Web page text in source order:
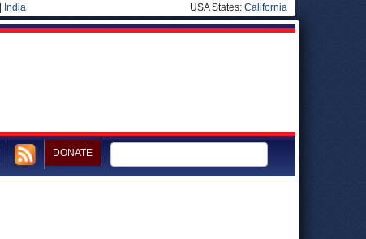
India USA States: California
DONATE